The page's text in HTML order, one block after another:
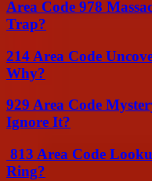
Area Code 978
Trap?
214 Area Code
Why?
929 Area Code
Ignore It?
813 Area Code
Ring?